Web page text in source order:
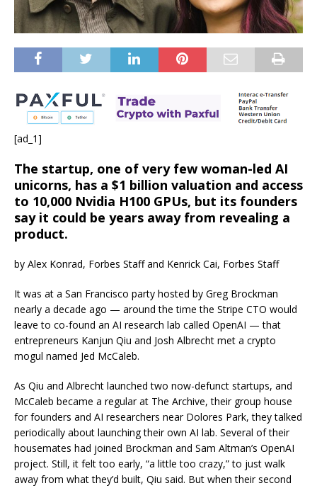
[ad_1]
The startup, one of very few woman-led AI
unicorns, has a $1 billion valuation and access
to 10,000 Nvidia H100 GPUs, but its founders
say it could be years away from revealing a
product.
by Alex Konrad, Forbes Staff and Kenrick Cai, Forbes Staff
It was at a San Francisco party hosted by Greg Brockman
nearly a decade ago — around the time the Stripe CTO would
leave to co-found an AI research lab called OpenAI — that
entrepreneurs Kanjun Qiu and Josh Albrecht met a crypto
mogul named Jed McCaleb.
As Qiu and Albrecht launched two now-defunct startups, and
McCaleb became a regular at The Archive, their group house
for founders and AI researchers near Dolores Park, they talked
periodically about launching their own AI lab. Several of their
housemates had joined Brockman and Sam Altman’s OpenAI
project. Still, it felt too early, “a little too crazy,” to just walk
away from what they’d built, Qiu said. But when their second